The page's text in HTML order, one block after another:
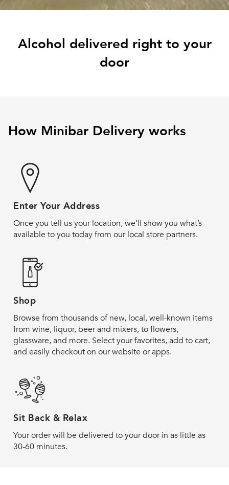
Alcohol delivered right to your
door
How Minibar Delivery works
Enter Your Address
Once you tell us your location, we’ll show you what’s
available to you today from our local store partners.
Shop
Browse from thousands of new, local, well-known items
from wine, liquor, beer and mixers, to flowers,
glassware, and more. Select your favorites, add to cart,
and easily checkout on our website or apps.
Sit Back & Relax
Your order will be delivered to your door in as little as
30-60 minutes.